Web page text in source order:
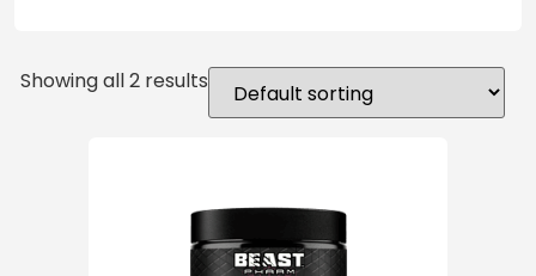
Showing all 2 results